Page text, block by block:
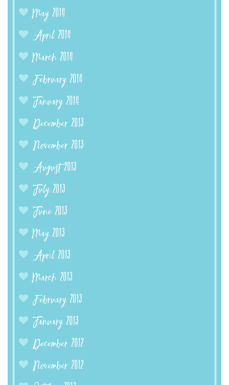
May 2014
April 2014
March 2014
February 2014
January 2014
December 2013
November 2013
August 2013
July 2013
June 2013
May 2013
April 2013
March 2013
February 2013
January 2013
December 2012
November 2012